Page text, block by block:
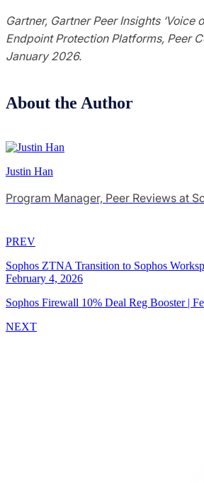
Gartner, Gartner Peer Insights ‘Voice
Endpoint Protection Platforms, Peer
January 2026.
About the Author
Justin Han
Program Manager, Peer Reviews at
PREV
Sophos ZTNA Transition to Sophos
February 4, 2026
Sophos Firewall 10% Deal Reg Booster|
NEXT